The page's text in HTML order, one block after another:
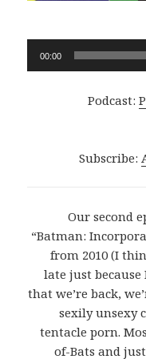
00:00
Podcast:
Subscribe:
Our second
“Batman:
from 2010 (I
late just
that we’re back,
sexily unsexy
tentacle porn.
of-Bats and